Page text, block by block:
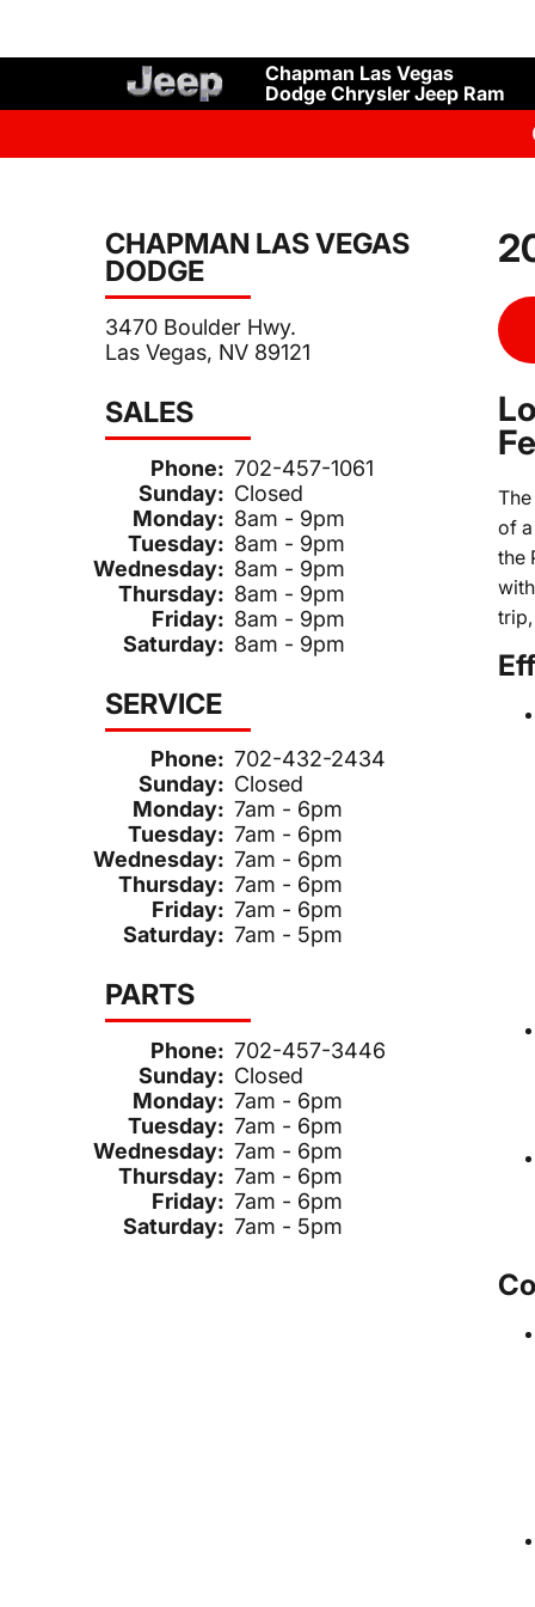
Chapman Las Vegas
Dodge Chrysler Jeep Ram
CHAPMAN LAS VEGAS
DODGE
3470 Boulder Hwy.
Las Vegas, NV 89121
SALES
Phone: 702-457-1061
Sunday: Closed
Monday: 8am - 9pm
Tuesday: 8am - 9pm
Wednesday: 8am - 9pm
Thursday: 8am - 9pm
Friday: 8am - 9pm
Saturday: 8am - 9pm
SERVICE
Phone: 702-432-2434
Sunday: Closed
Monday: 7am - 6pm
Tuesday: 7am - 6pm
Wednesday: 7am - 6pm
Thursday: 7am - 6pm
Friday: 7am - 6pm
Saturday: 7am - 5pm
PARTS
Phone: 702-457-3446
Sunday: Closed
Monday: 7am - 6pm
Tuesday: 7am - 6pm
Wednesday: 7am - 6pm
Thursday: 7am - 6pm
Friday: 7am - 6pm
Saturday: 7am - 5pm
of
the